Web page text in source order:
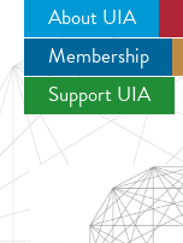
About UIA
Membership
Support UIA